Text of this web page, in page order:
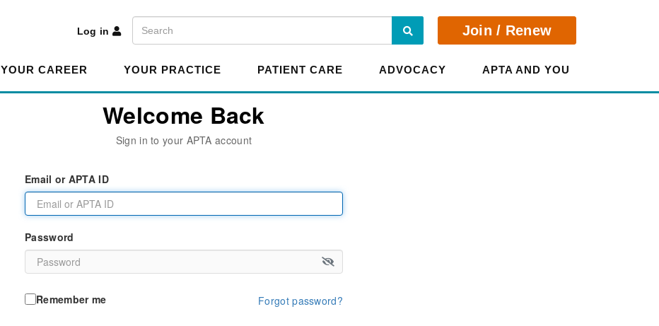
Log in
Search Search Join / Renew
YOUR CAREER YOUR PRACTICE PATIENT CARE ADVOCACY APTA AND YOU
Welcome Back
Sign in to your APTA account
Email or APTA ID
Password
Remember me Forgot password?